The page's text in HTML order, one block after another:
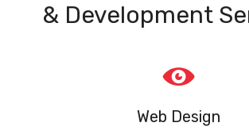
& Development
Web Design